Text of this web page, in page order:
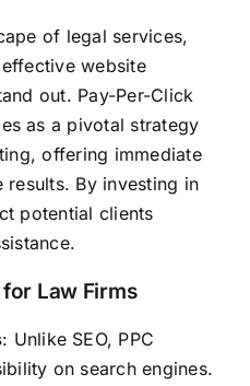
of legal services,
website
out. Pay-Per-Click
as a pivotal strategy
offering immediate
By investing in
potential clients
Law Firms
: Unlike SEO, PPC
on search engines.